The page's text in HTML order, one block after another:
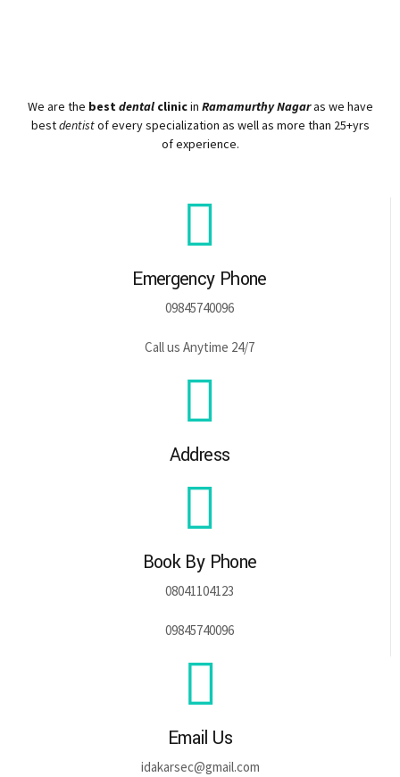
We are the best dentalclinicin Ramamurthy Nagaras we have
bestdentistof every specialization as well as more than 25+yrs
of experience.
Emergency Phone
09845740096
Call us Anytime 24/7
Address
Book By Phone
08041104123
09845740096
Email Us
idakarsec@gmail.com